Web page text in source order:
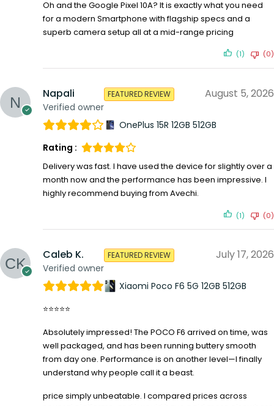
Oh and the Google Pixel 10A? It is exactly what you need
for a modern Smartphone with flagship specs and a
superb camera setup all at a mid-range pricing
(1) (0)
Napali
Verified owner
FEATURED REVIEW August 5, 2026
OnePlus 15R 12GB 512GB
Rating :
Delivery was fast. I have used the device for slightly over a
month now and the performance has been impressive. I
highly recommend buying from Avechi.
(1) (0)
Caleb K.
Verified owner
FEATURED REVIEW July 17, 2026
Xiaomi Poco F6 5G 12GB 512GB
⭐⭐⭐⭐⭐
Absolutely impressed! The POCO F6 arrived on time, was
well packaged, and has been running buttery smooth
from day one. Performance is on another level—I finally
understand why people call it a beast.
price simply unbeatable. I compared prices across